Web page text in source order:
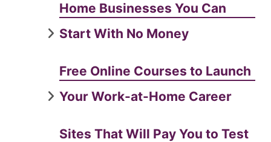
Home Businesses You Can
Start With No Money
Free Online Courses to Launch
Your Work-at-Home Career
Sites That Will Pay You to Test